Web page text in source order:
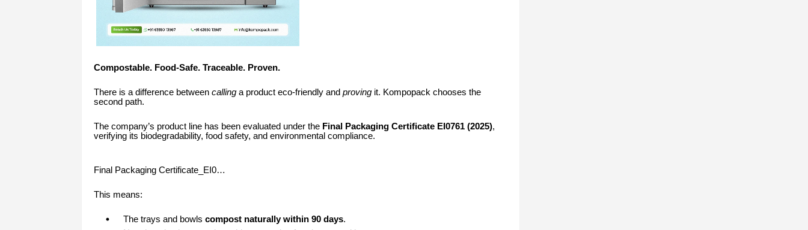
Compostable. Food-Safe. Traceable. Proven.
There is a difference between callinga product eco-friendly and provingit. Kompopack chooses the
second path.
The company’s product line has been evaluated under the Final Packaging Certificate EI0761 (2025),
verifying its biodegradability, food safety, and environmental compliance.
Final Packaging Certificate_EI0…
This means:
The trays and bowls compost naturally within 90 days.